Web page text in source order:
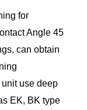
for
Angle 45
can obtain
use deep
EK, BK type